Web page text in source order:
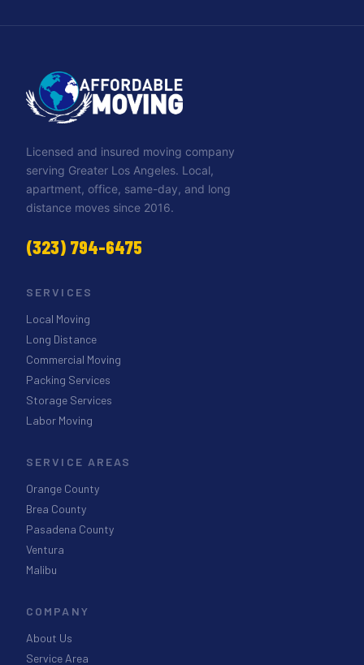
Licensed and insured moving company
serving Greater Los Angeles. Local,
apartment, office, same-day, and long
distance moves since 2016.
(323) 794-6475
SERVICES
Local Moving
Long Distance
Commercial Moving
Packing Services
Storage Services
Labor Moving
SERVICE AREAS
Orange County
Brea County
Pasadena County
Ventura
Malibu
COMPANY
About Us
Service Area